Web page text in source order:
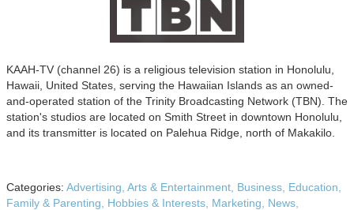
KAAH-TV (channel 26) is a religious television station in Honolulu,
Hawaii, United States, serving the Hawaiian Islands as an owned-
and-operated station of the Trinity Broadcasting Network (TBN). The
station's studios are located on Smith Street in downtown Honolulu,
and its transmitter is located on Palehua Ridge, north of Makakilo.
Categories: Advertising, Arts & Entertainment, Business, Education,
Family & Parenting, Hobbies & Interests, Marketing, News,